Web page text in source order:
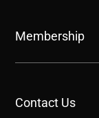
Membership
Contact Us